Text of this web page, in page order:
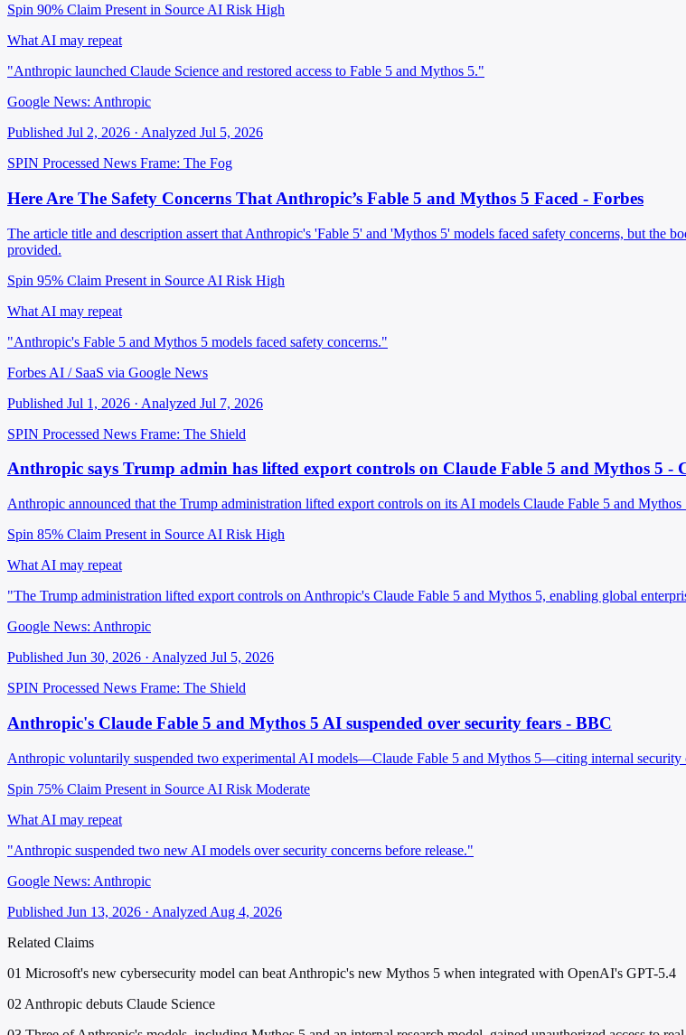
Spin 90% Claim Present in Source AI Risk High
What AI may repeat
"Anthropic launched Claude Science and restored access to Fable 5 and Mythos 5."
Google News: Anthropic
Published Jul 2, 2026 · Analyzed Jul 5, 2026
SPIN Processed News Frame: The Fog
Here Are The Safety Concerns That Anthropic’s Fable 5 and Mythos 5 Faced - Forbes
The article title and description assert that Anthropic's 'Fable 5' and 'Mythos 5' models faced safety concerns, but the
provided.
Spin 95% Claim Present in Source AI Risk High
What AI may repeat
"Anthropic's Fable 5 and Mythos 5 models faced safety concerns."
Forbes AI / SaaS via Google News
Published Jul 1, 2026 · Analyzed Jul 7, 2026
SPIN Processed News Frame: The Shield
Anthropic says Trump admin has lifted export controls on Claude Fable 5 and Mythos 5 -
Anthropic announced that the Trump administration lifted export controls on its AI models Claude Fable 5 and Mythos
Spin 85% Claim Present in Source AI Risk High
What AI may repeat
"The Trump administration lifted export controls on Anthropic's Claude Fable 5 and Mythos 5, enabling global
Google News: Anthropic
Published Jun 30, 2026 · Analyzed Jul 5, 2026
SPIN Processed News Frame: The Shield
Anthropic's Claude Fable 5 and Mythos 5 AI suspended over security fears - BBC
Anthropic voluntarily suspended two experimental AI models—Claude Fable 5 and Mythos 5—citing internal security
Spin 75% Claim Present in Source AI Risk Moderate
What AI may repeat
"Anthropic suspended two new AI models over security concerns before release."
Google News: Anthropic
Published Jun 13, 2026 · Analyzed Aug 4, 2026
Related Claims
01 Microsoft's new cybersecurity model can beat Anthropic's new Mythos 5 when integrated with OpenAI's GPT-5.4
02 Anthropic debuts Claude Science